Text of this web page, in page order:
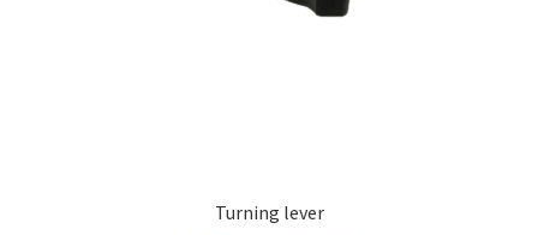
Turning lever